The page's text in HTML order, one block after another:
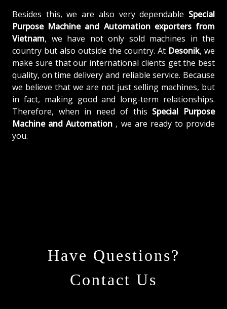
Besides this, we are also very dependable Special
Purpose Machine and Automation exporters from
Vietnam, we have not only sold machines in the
country but also outside the country. At Desonik, we
make sure that our international clients get the best
quality, on time delivery and reliable service. Because
we believe that we are not just selling machines, but
in fact, making good and long-term relationships.
Therefore, when in need of this Special Purpose
Machine and Automation , we are ready to provide
you.
Have Questions?
Contact Us